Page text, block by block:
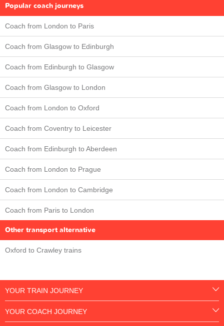
Popular coach journeys
Coach from London to Paris
Coach from Glasgow to Edinburgh
Coach from Edinburgh to Glasgow
Coach from Glasgow to London
Coach from London to Oxford
Coach from Coventry to Leicester
Coach from Edinburgh to Aberdeen
Coach from London to Prague
Coach from London to Cambridge
Coach from Paris to London
Other transport alternative
Oxford to Crawley trains
YOUR TRAIN JOURNEY
YOUR COACH JOURNEY